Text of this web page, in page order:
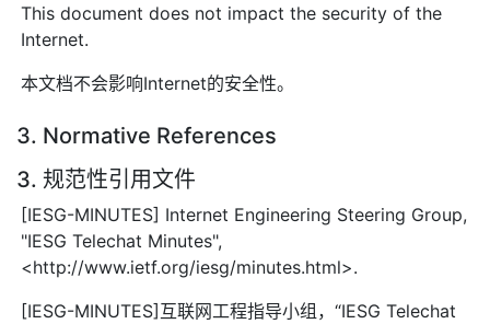
This document does not impact the security of the
Internet.
本文档不会影响Internet的安全性。
3. Normative References
3. 规范性引用文件
[IESG-MINUTES] Internet Engineering Steering Group,
"IESG Telechat Minutes",
<http://www.ietf.org/iesg/minutes.html>.
[IESG-MINUTES]互联网工程指导小组，“IESG Telechat